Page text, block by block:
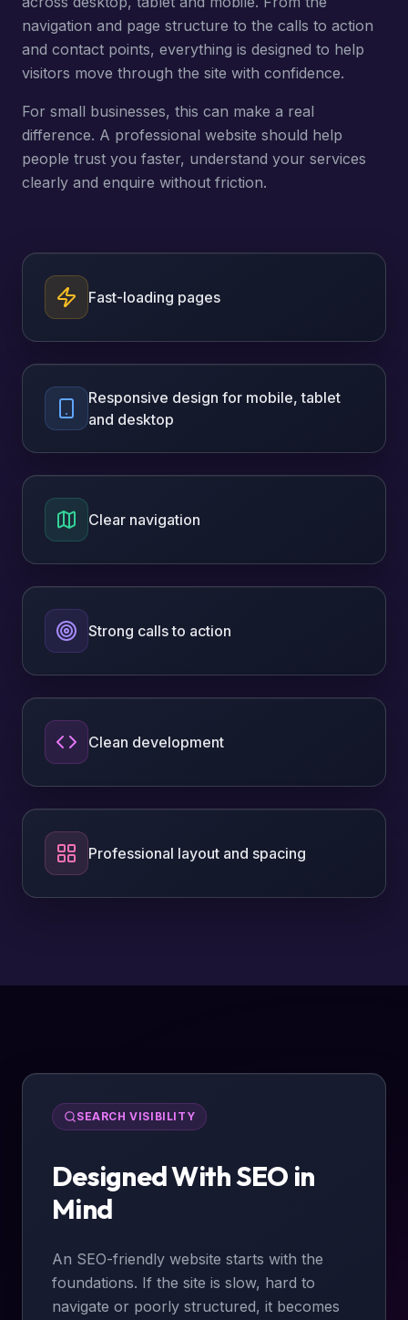
navigation and page structure to the calls to action
and contact points, everything is designed to help
visitors move through the site with confidence.
For small businesses, this can make a real
difference. A professional website should help
people trust you faster, understand your services
clearly and enquire without friction.
Fast-loading pages
Responsive design for mobile, tablet
and desktop
Clear navigation
Strong calls to action
Clean development
Professional layout and spacing
SEARCH VISIBILITY
Designed With SEO in
Mind
An SEO-friendly website starts with the
foundations. If the site is slow, hard to
navigate or poorly structured, it becomes